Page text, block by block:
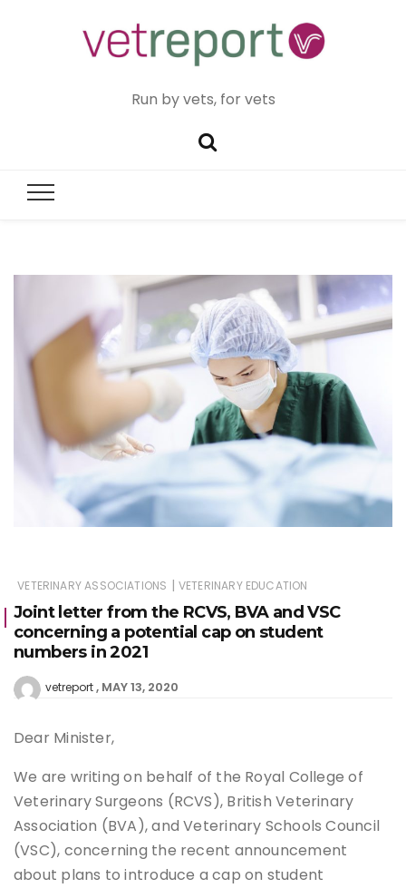
Run by vets, for vets
VETERINARY ASSOCIATIONS | VETERINARY EDUCATION
Joint letter from the RCVS, BVA and VSC
concerning a potential cap on student
numbers in 2021
vetreport MAY 13, 2020
Dear Minister,
We are writing on behalf of the Royal College of
Veterinary Surgeons (RCVS), British Veterinary
Association (BVA), and Veterinary Schools Council
(VSC), concerning the recent announcement
about plans to introduce a cap on student